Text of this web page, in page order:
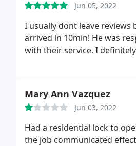
Jun 05, 2022
I usually dont leave reviews
arrived in 10min! He was
with their service. I
Mary Ann Vazquez
Jun 03, 2022
Had a residential lock to
the job communicated